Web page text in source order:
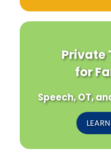
Private
for
Speech, OT,